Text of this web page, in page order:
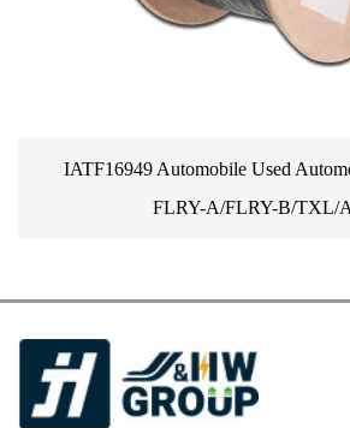
IATF16949 Automobile Used
FLRY-A/FLRY-B/TXL/